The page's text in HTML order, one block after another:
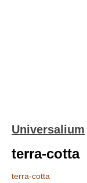
Universalium
terra-cotta
terra-cotta